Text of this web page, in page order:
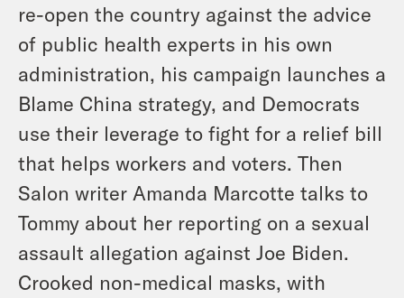
re-open the country against the advice
of public health experts in his own
administration, his campaign launches a
Blame China strategy, and Democrats
use their leverage to fight for a relief bill
that helps workers and voters. Then
Salon writer Amanda Marcotte talks to
Tommy about her reporting on a sexual
assault allegation against Joe Biden.
Crooked non-medical masks, with